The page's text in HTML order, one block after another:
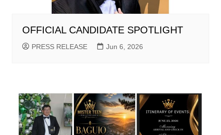
OFFICIAL CANDIDATE SPOTLIGHT
PRESS RELEASE Jun 6, 2026